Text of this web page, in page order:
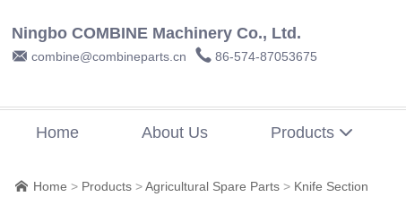
Ningbo COMBINE Machinery Co., Ltd.
 combine@combineparts.cn  86-574-87053675
Home About Us Products 
 Home > Products >Agricultural Spare Parts > Knife Section